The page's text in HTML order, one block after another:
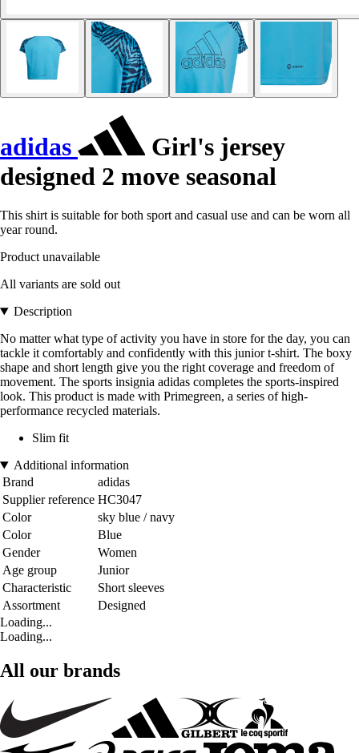
adidas
Girl's jersey
designed 2 move seasonal
This shirt is suitable for both sport and casual use and can be worn all
year round.
Product unavailable
All variants are sold out
Description
No matter what type of activity you have in store for the day, you can
tackle it comfortably and confidently with this junior t-shirt. The boxy
shape and short length give you the right coverage and freedom of
movement. The sports insignia adidas completes the sports-inspired
look. This product is made with Primegreen, a series of high-
performance recycled materials.
Slim fit
Additional information
Brand
adidas
Supplier reference HC3047
Color
sky blue / navy
Color
Blue
Gender
Women
Age group
Junior
Characteristic
Short sleeves
Assortment
Designed
Loading...
Loading...
All our brands